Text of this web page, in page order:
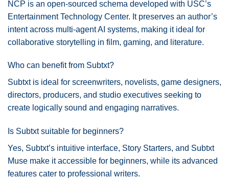
NCP is an open-sourced schema developed with USC’s
Entertainment Technology Center. It preserves an author’s
intent across multi-agent AI systems, making it ideal for
collaborative storytelling in film, gaming, and literature.
Who can benefit from Subtxt?
Subtxt is ideal for screenwriters, novelists, game designers,
directors, producers, and studio executives seeking to
create logically sound and engaging narratives.
Is Subtxt suitable for beginners?
Yes, Subtxt’s intuitive interface, Story Starters, and Subtxt
Muse make it accessible for beginners, while its advanced
features cater to professional writers.